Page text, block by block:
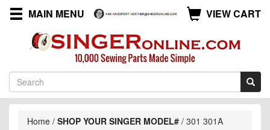
MAIN MENU VIEW CART
Home / SHOP YOUR SINGER MODEL# / 301 301A